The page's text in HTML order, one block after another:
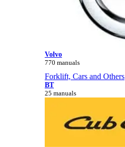
Volvo
770 manuals
Forklift, Cars and Others
BT
25 manuals